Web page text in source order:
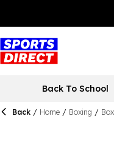
Back To School
Back / Home / Boxing /